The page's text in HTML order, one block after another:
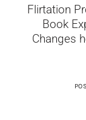
Flirtation
Book
Changes